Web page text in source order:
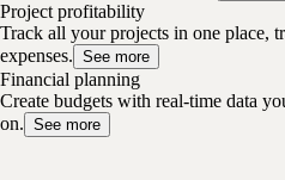
Project profitability
Track all your projects in one place,
expenses. See more
Financial planning
Create budgets with real-time data
on. See more